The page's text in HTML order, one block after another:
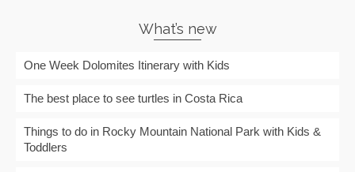
What’s new
One Week Dolomites Itinerary with Kids
The best place to see turtles in Costa Rica
Things to do in Rocky Mountain National Park with Kids &
Toddlers